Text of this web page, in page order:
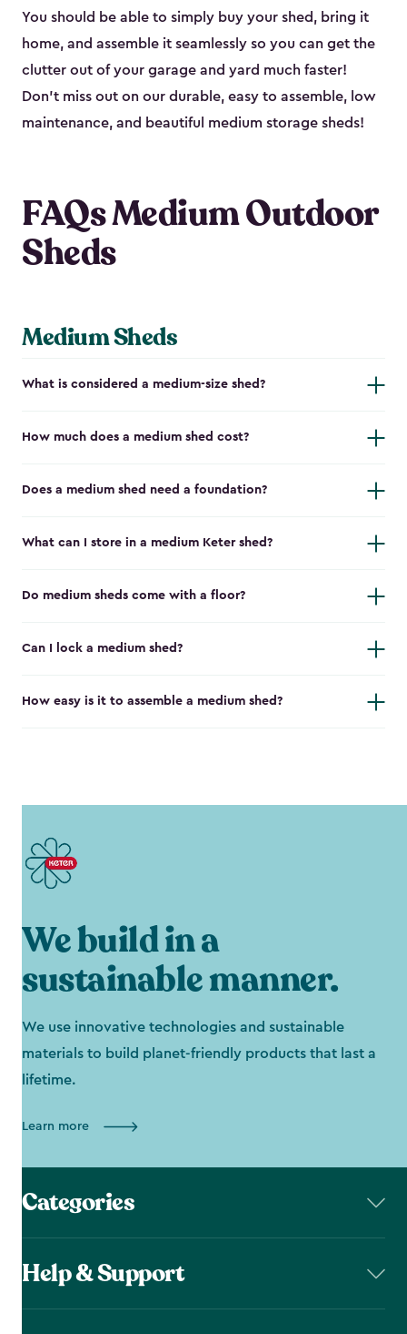
You should be able to simply buy your shed, bring it
home, and assemble it seamlessly so you can get the
clutter out of your garage and yard much faster!
Don’t miss out on our durable, easy to assemble, low
maintenance, and beautiful medium storage sheds!
FAQs Medium Outdoor
Sheds
Medium Sheds
What is considered a medium-size shed?
How much does a medium shed cost?
Does a medium shed need a foundation?
What can I store in a medium Keter shed?
Do medium sheds come with a floor?
Can I lock a medium shed?
How easy is it to assemble a medium shed?
We build in a
sustainable manner.
We use innovative technologies and sustainable
materials to build planet-friendly products that last a
lifetime.
Learn more
Categories
Help & Support